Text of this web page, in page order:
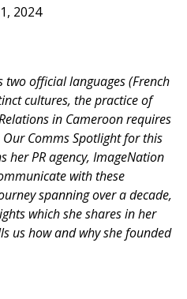
2024
official languages (French
cultures, the practice of
in Cameroon requires
Comms Spotlight for this
her PR agency, ImageNation
with these
spanning over a decade,
which she shares in her
us how and why she founded